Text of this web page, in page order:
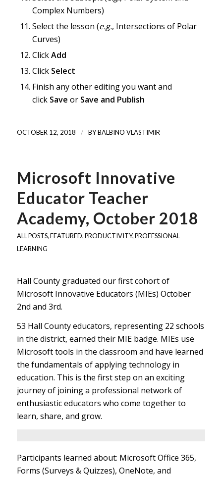
Complex Numbers)
Select the lesson (e.g., Intersections of Polar
Curves)
ClickAdd
Click Select
Finish any other editing you want and
click Save or Save and Publish
OCTOBER 12, 2018 / BYBALBINO VLASTIMIR
Microsoft Innovative
Educator Teacher
Academy, October 2018
ALL POSTS,FEATURED,PRODUCTIVITY,PROFESSIONAL
LEARNING
Hall County graduated our first cohort of
Microsoft Innovative Educators (MIEs) October
2nd and 3rd.
53 Hall County educators, representing 22 schools
in the district, earned their MIE badge. MIEs use
Microsoft tools in the classroom and have learned
the fundamentals of applying technology in
education. This is the first step on an exciting
journey of joining a professional network of
enthusiastic educators who come together to
learn, share, and grow.
Participants learned about: Microsoft Office 365,
Forms (Surveys & Quizzes), OneNote, and